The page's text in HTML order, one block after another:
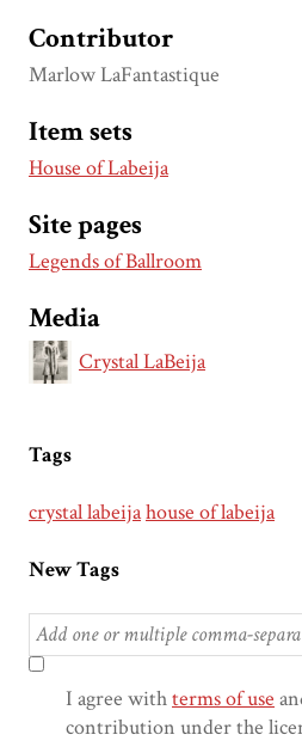
Contributor
Marlow LaFantastique
Item sets
House of Labeija
Site pages
Legends of Ballroom
Media
Crystal LaBeija
Tags
crystal labeijahouse of labeija
New Tags
I agree withterms of use
contribution under the